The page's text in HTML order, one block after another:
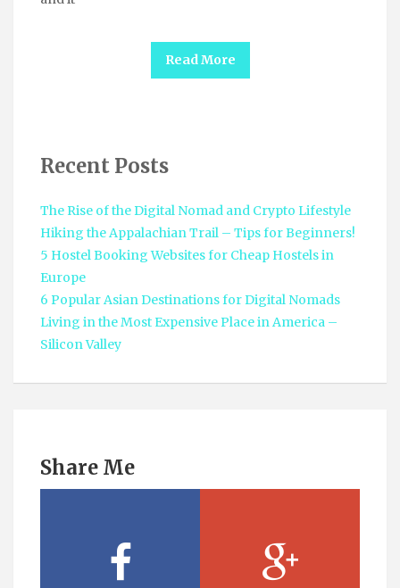
Read More
Recent Posts
The Rise of the Digital Nomad and Crypto Lifestyle
Hiking the Appalachian Trail – Tips for Beginners!
5 Hostel Booking Websites for Cheap Hostels in
Europe
6 Popular Asian Destinations for Digital Nomads
Living in the Most Expensive Place in America –
Silicon Valley
Share Me